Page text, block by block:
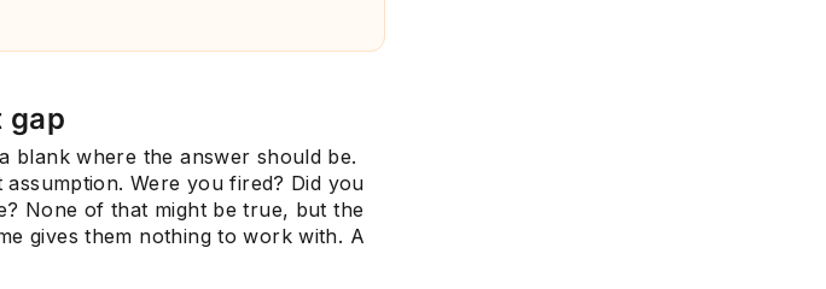
gap
blank where the answer should be.
Were you fired? Did you
None of that might be true, but the
gives them nothing to work with. A